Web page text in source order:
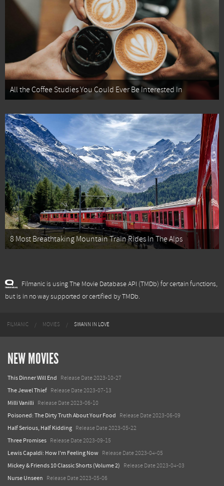
All the Coffee Studies You Could Ever Be Interested In
8 Most Breathtaking Mountain Train Rides In The Alps
Filmanic is using The Movie Database API (TMDb) for certain functions,
but is in no way supported or certified by TMDb.
FILMANIC MOVIES SWANN IN LOVE
NEW MOVIES
This Dinner Will End Release Date 2023-10-27
The Jewel Thief Release Date 2023-07-13
Milli Vanilli Release Date 2023-06-10
Poisoned: The Dirty Truth About Your Food Release Date 2023-06-09
Half Serious, Half Kidding Release Date 2023-05-22
Three Promises Release Date 2023-09-15
Lewis Capaldi: How I'm Feeling Now Release Date 2023-04-05
Mickey & Friends 10 Classic Shorts (Volume 2) Release Date 2023-04-03
Nurse Unseen Release Date 2023-05-06